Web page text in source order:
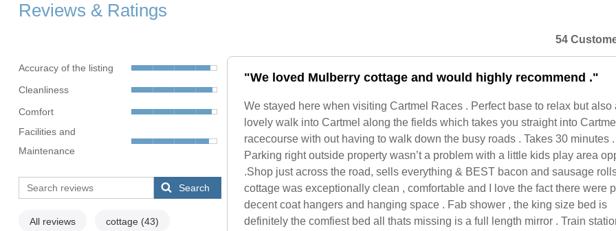
Reviews & Ratings
Accuracy of the listing
Cleanliness
Comfort
Facilities and
Maintenance
Search
All reviews cottage (43)
54
"We loved Mulberry cottage and would highly recommend ."
We stayed here when visiting Cartmel Races . Perfect base to relax but also
lovely walk into Cartmel along the fields which takes you straight into Cartmel
racecourse with out having to walk down the busy roads . Takes 30 minutes .
Parking right outside property wasn’t a problem with a little kids play area
.Shop just across the road, sells everything & BEST bacon and sausage
cottage was exceptionally clean , comfortable and I love the fact there were
decent coat hangers and hanging space . Fab shower , the king size bed is
definitely the comfiest bed all thats missing is a full length mirror . Train